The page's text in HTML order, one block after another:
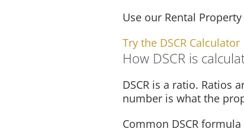
Use our Rental
Try the DSCR Calculator
How DSCR is
DSCR is a ratio.
number is what the
Common DSCR formula